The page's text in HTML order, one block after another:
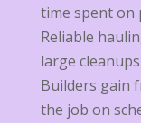
time spent on
Reliable
large
Builders gain
the job on